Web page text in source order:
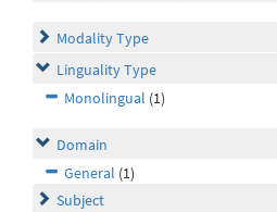
Modality Type
Linguality Type
Monolingual (1)
Domain
General (1)
Subject